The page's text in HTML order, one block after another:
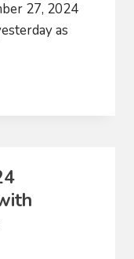
27, 2024
as